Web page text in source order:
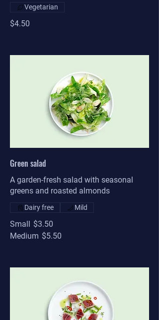
$4.50
Vegetarian
Green salad
A garden-fresh salad with seasonal
greens and roasted almonds
Small $3.50
Medium $5.50
Dairy free Mild